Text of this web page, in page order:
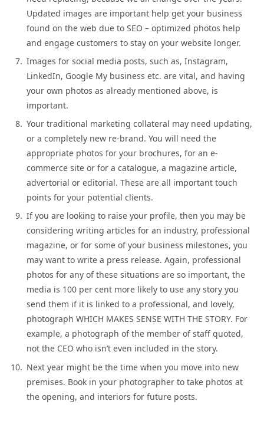
Updated images are important help get your business
found on the web due to SEO – optimized photos help
and engage customers to stay on your website longer.
Images for social media posts, such as, Instagram,
LinkedIn, Google My business etc. are vital, and having
your own photos as already mentioned above, is
important.
Your traditional marketing collateral may need updating,
or a completely new re-brand. You will need the
appropriate photos for your brochures, for an e-
commerce site or for a catalogue, a magazine article,
advertorial or editorial. These are all important touch
points for your potential clients.
If you are looking to raise your profile, then you may be
considering writing articles for an industry, professional
magazine, or for some of your business milestones, you
may want to write a press release. Again, professional
photos for any of these situations are so important, the
media is 100 per cent more likely to use any story you
send them if it is linked to a professional, and lovely,
photograph WHICH MAKES SENSE WITH THE STORY. For
example, a photograph of the member of staff quoted,
not the CEO who isn’t even included in the story.
Next year might be the time when you move into new
premises. Book in your photographer to take photos at
the opening, and interiors for future posts.